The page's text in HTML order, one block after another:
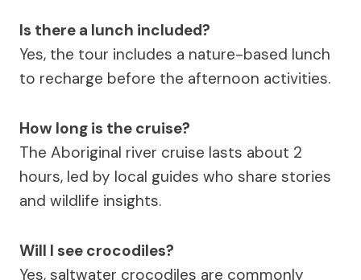
Is there a lunch included?
Yes, the tour includes a nature-based lunch
to recharge before the afternoon activities.
How long is the cruise?
The Aboriginal river cruise lasts about 2
hours, led by local guides who share stories
and wildlife insights.
Will I see crocodiles?
Yes, saltwater crocodiles are commonly